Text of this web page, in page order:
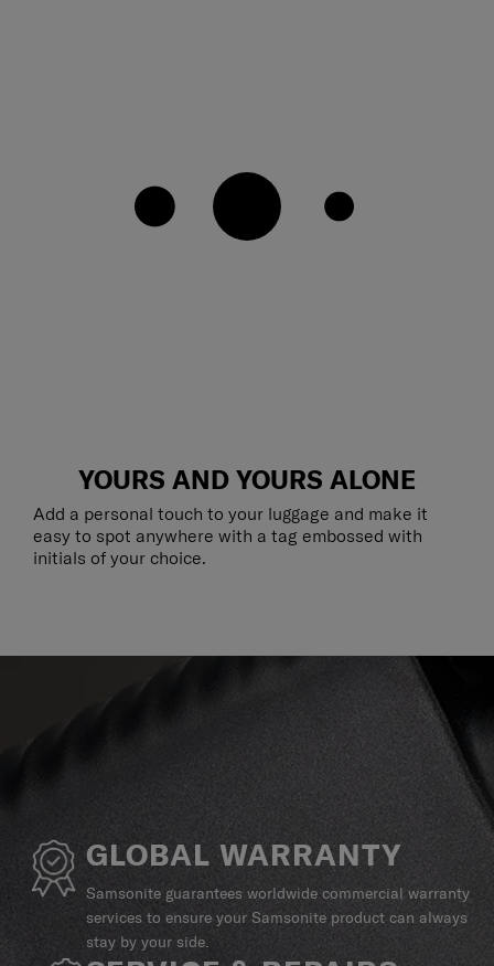
YOURS AND YOURS ALONE
Add a personal touch to your luggage and make it
easy to spot anywhere with a tag embossed with
initials of your choice.
GLOBAL WARRANTY
Samsonite guarantees worldwide commercial warranty
services to ensure your Samsonite product can always
stay by your side.